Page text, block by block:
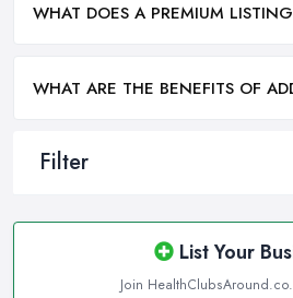
Filter
List Your
Join
WHAT DOES A PREMIUM
WHAT ARE THE BENEFITS OF